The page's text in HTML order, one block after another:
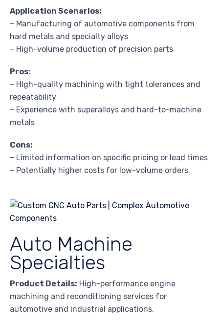
Application Scenarios:
– Manufacturing of automotive components from
hard metals and specialty alloys
– High-volume production of precision parts
Pros:
– High-quality machining with tight tolerances and
repeatability
– Experience with superalloys and hard-to-machine
metals
Cons:
– Limited information on specific pricing or lead times
– Potentially higher costs for low-volume orders
Auto Machine
Specialties
Product Details: High-performance engine
machining and reconditioning services for
automotive and industrial applications.